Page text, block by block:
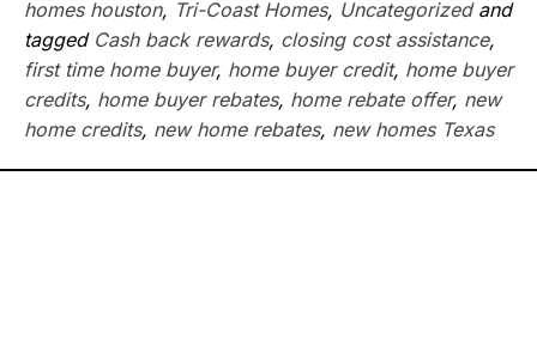
homes houston, Tri-Coast Homes, Uncategorizedand
tagged Cash back rewards, closing cost assistance,
first time home buyer, home buyer credit, home buyer
credits, home buyer rebates, home rebate offer, new
home credits, new home rebates, new homes Texas